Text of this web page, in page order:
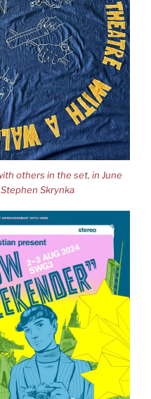
others in the set, in June
Skrynka